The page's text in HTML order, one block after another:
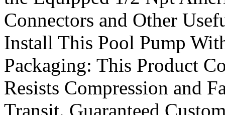
Connectors and Other
Install This Pool Pump
Packaging: This Product
Resists Compression and
Transit. Guaranteed